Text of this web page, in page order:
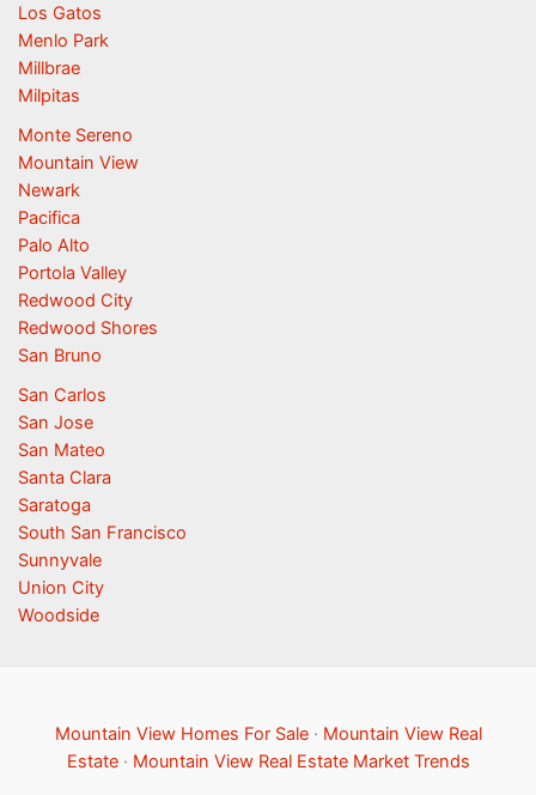
Los Gatos
Menlo Park
Millbrae
Milpitas
Monte Sereno
Mountain View
Newark
Pacifica
Palo Alto
Portola Valley
Redwood City
Redwood Shores
San Bruno
San Carlos
San Jose
San Mateo
Santa Clara
Saratoga
South San Francisco
Sunnyvale
Union City
Woodside
Mountain View Homes For Sale· Mountain View Real
Estate· Mountain View Real Estate Market Trends